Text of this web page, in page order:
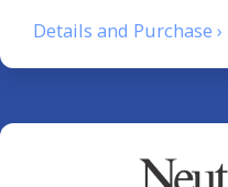
Details and Purchase ›